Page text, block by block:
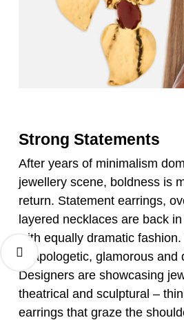
Strong Statements
After years of minimalism
jewellery scene, boldness is
return. Statement earrings,
layered necklaces are back
with equally dramatic
unapologetic, glamorous and
Designers are showcasing
theatrical and sculptural –
earrings that graze the